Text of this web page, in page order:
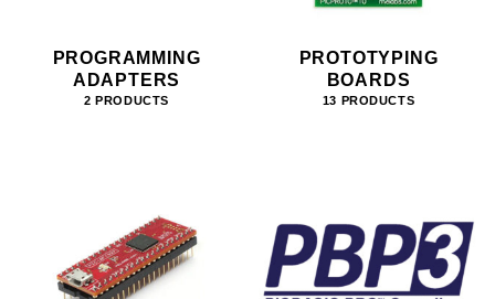
PROGRAMMING
ADAPTERS
2 PRODUCTS
PROTOTYPING
BOARDS
13 PRODUCTS